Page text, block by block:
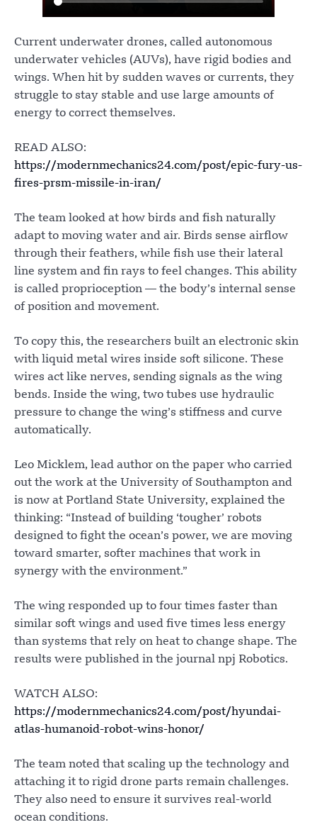
Current underwater drones, called autonomous
underwater vehicles (AUVs), have rigid bodies and
wings. When hit by sudden waves or currents, they
struggle to stay stable and use large amounts of
energy to correct themselves.
READ ALSO:
https://modernmechanics24.com/post/epic-fury-us-
fires-prsm-missile-in-iran/
The team looked at how birds and fish naturally
adapt to moving water and air. Birds sense airflow
through their feathers, while fish use their lateral
line system and fin rays to feel changes. This ability
is called proprioception — the body’s internal sense
of position and movement.
To copy this, the researchers built an electronic skin
with liquid metal wires inside soft silicone. These
wires act like nerves, sending signals as the wing
bends. Inside the wing, two tubes use hydraulic
pressure to change the wing’s stiffness and curve
automatically.
Leo Micklem, lead author on the paper who carried
out the work at the University of Southampton and
is now at Portland State University, explained the
thinking: “Instead of building ‘tougher’ robots
designed to fight the ocean’s power, we are moving
toward smarter, softer machines that work in
synergy with the environment.”
The wing responded up to four times faster than
similar soft wings and used five times less energy
than systems that rely on heat to change shape. The
results were published in the journal npj Robotics.
WATCH ALSO:
https://modernmechanics24.com/post/hyundai-
atlas-humanoid-robot-wins-honor/
The team noted that scaling up the technology and
attaching it to rigid drone parts remain challenges.
They also need to ensure it survives real-world
ocean conditions.